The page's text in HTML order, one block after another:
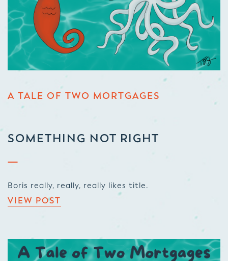
A TALE OF TWO MORTGAGES
SOMETHING NOT RIGHT
Boris really, really, really likes title.
VIEW POST